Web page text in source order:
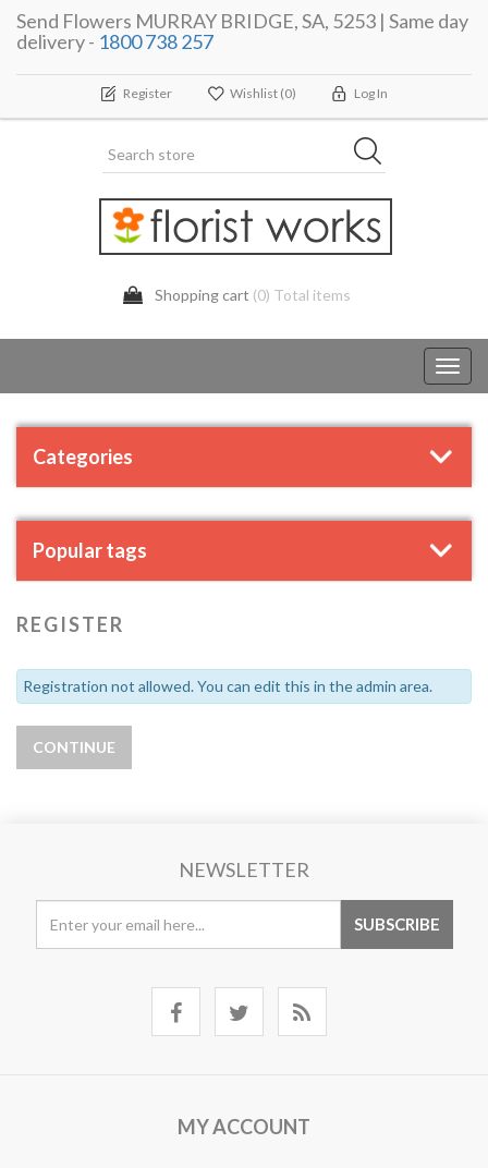
Send Flowers MURRAY BRIDGE, SA, 5253 | Same day
delivery - 1800 738 257
Register Wishlist (0) Log In
Shopping cart (0) Total items
Categories
Popular tags
REGISTER
Registration not allowed. You can edit this in the admin area.
NEWSLETTER
MY ACCOUNT